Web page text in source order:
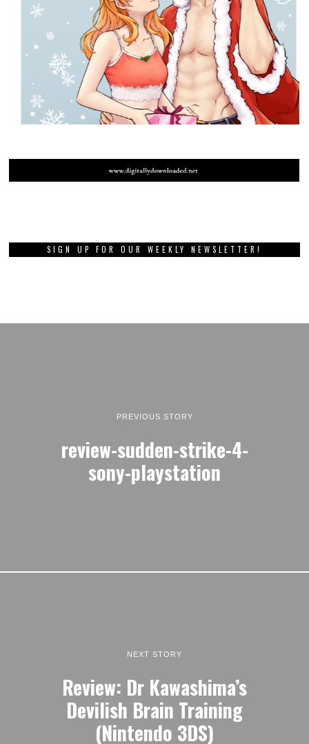
SIGN UP FOR OUR WEEKLY NEWSLETTER!
PREVIOUS STORY
review-sudden-strike-4-
sony-playstation
NEXT STORY
Review: Dr Kawashima’s
Devilish Brain Training
(Nintendo 3DS)